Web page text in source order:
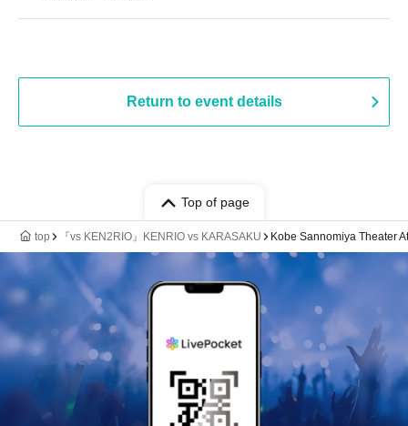
Return to event details
Top of page
top 『vs KEN2RIO』KENRIO vs KARASAKU Kobe Sannomiya Theater